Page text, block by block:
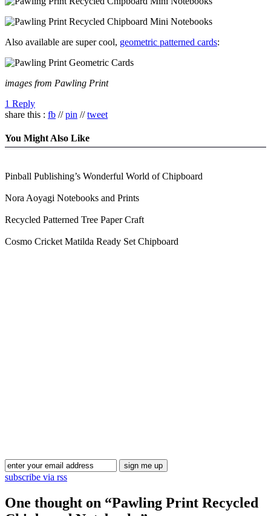
Also available are super cool, geometric patterned cards:
images from Pawling Print
1 Reply
share this : fb //pin //tweet
You Might Also Like
Pinball Publishing’s Wonderful World of Chipboard
Nora Aoyagi Notebooks and Prints
Recycled Patterned Tree Paper Craft
Cosmo Cricket Matilda Ready Set Chipboard
subscribe via rss
One thought on “Pawling Print Recycled